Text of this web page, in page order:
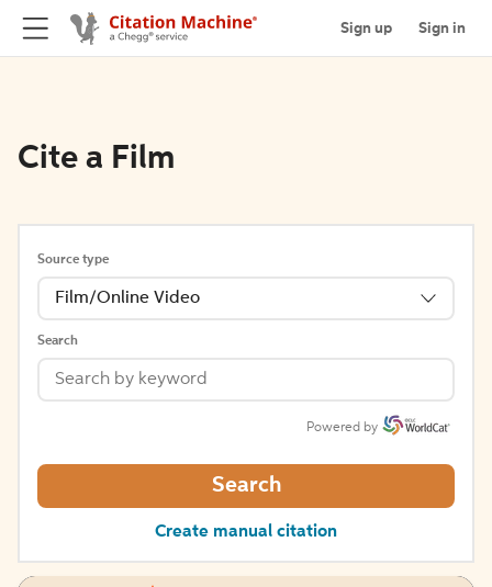
Sign up Sign in
Cite a Film
Source type
Film/Online Video
Search
Powered by
Search
Create manual citation